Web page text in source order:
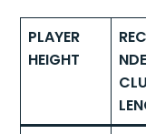
PLAYER
HEIGHT